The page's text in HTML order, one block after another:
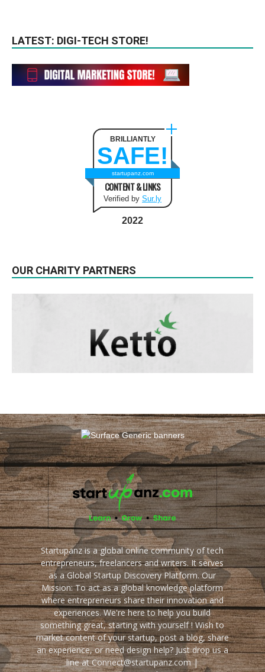
LATEST: DIGI-TECH STORE!
BRILLIANTLY
SAFE!
startupanz.com
CONTENT & LINKS
Verified by Sur.ly
2022
OUR CHARITY PARTNERS
Startupanz is a global online community of tech
entrepreneurs, freelancers and writers. It serves
as a Global Startup Discovery Platform. Our
Mission: To act as a global knowledge platform
where entrepreneurs share their innovation and
experiences. We're here to help you build
something great, starting with yourself ! Wish to
market content of your startup, post a blog, share
an experience, or need design help? Just drop us a
line at Connect@startupanz.com |